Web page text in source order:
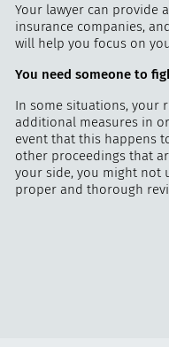
Your lawyer can provide
insurance companies,
will help you focus on
You need someone to
In some situations, your
additional measures in
event that this happens
other proceedings that
your side, you might not
proper and thorough